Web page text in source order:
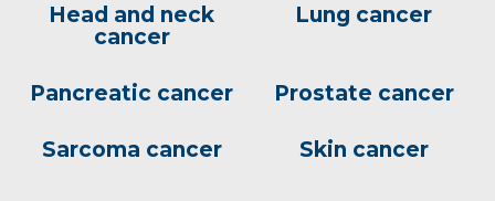
Head and neck
cancer
Lung cancer
Pancreatic cancer Prostate cancer
Sarcoma cancer Skin cancer